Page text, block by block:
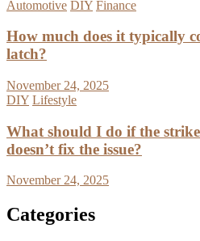
Automotive DIY Finance
How much does it typically
latch?
November 24, 2025
DIY Lifestyle
What should I do if the
doesn’t fix the issue?
November 24, 2025
Categories